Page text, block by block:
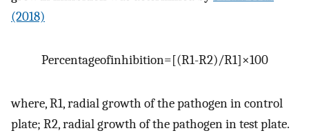
(2018)
Percentageofinhibition=[(R1-R2)/R1]×100
where, R1, radial growth of the pathogen in control
plate; R2, radial growth of the pathogen in test plate.